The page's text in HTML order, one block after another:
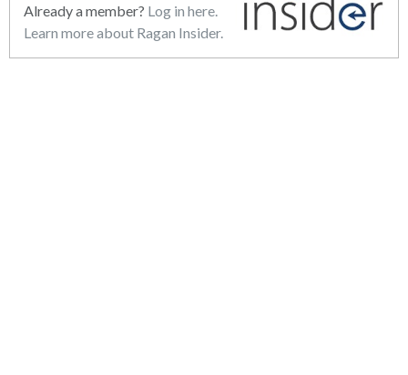
Already a member? Log in here.
Learn more about Ragan Insider.